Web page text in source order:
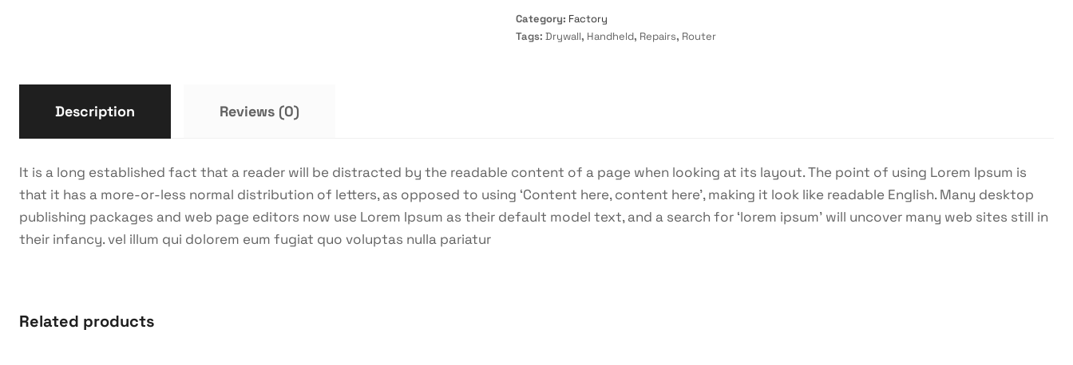
Category: Factory
Tags:Drywall, Handheld, Repairs, Router
Description Reviews (0)
It is a long established fact that a reader will be distracted by the readable content of a page when looking at its layout. The point of using Lorem Ipsum is
that it has a more-or-less normal distribution of letters, as opposed to using ‘Content here, content here’, making it look like readable English. Many desktop
publishing packages and web page editors now use Lorem Ipsum as their default model text, and a search for ‘lorem ipsum’ will uncover many web sites still in
their infancy. vel illum qui dolorem eum fugiat quo voluptas nulla pariatur
Related products